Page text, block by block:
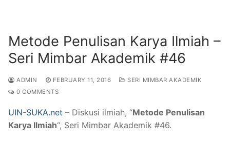
Metode Penulisan Karya Ilmiah –
Seri Mimbar Akademik #46
ADMIN FEBRUARY 11, 2016
SERI MIMBAR AKADEMIK
0 COMMENTS
UIN-SUKA.net – Diskusi ilmiah, “Metode Penulisan
Karya Ilmiah“, Seri Mimbar Akademik #46.